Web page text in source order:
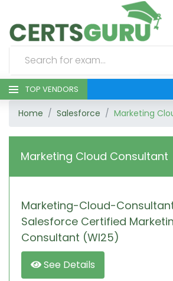
TOP VENDORS
HOME
CONTACT & SUPPORT
REGISTER
SIGN
Home Salesforce Marketing
Marketing Cloud Consultant
Marketing-Cloud-
Salesforce Certified
Consultant (WI25)
See Details